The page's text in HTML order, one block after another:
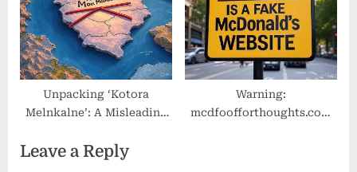
Unpacking ‘Kotora
Melnkalne’: A Misleading
Keyword
Warning:
mcdfoofforthoughts.com
Leave a Reply